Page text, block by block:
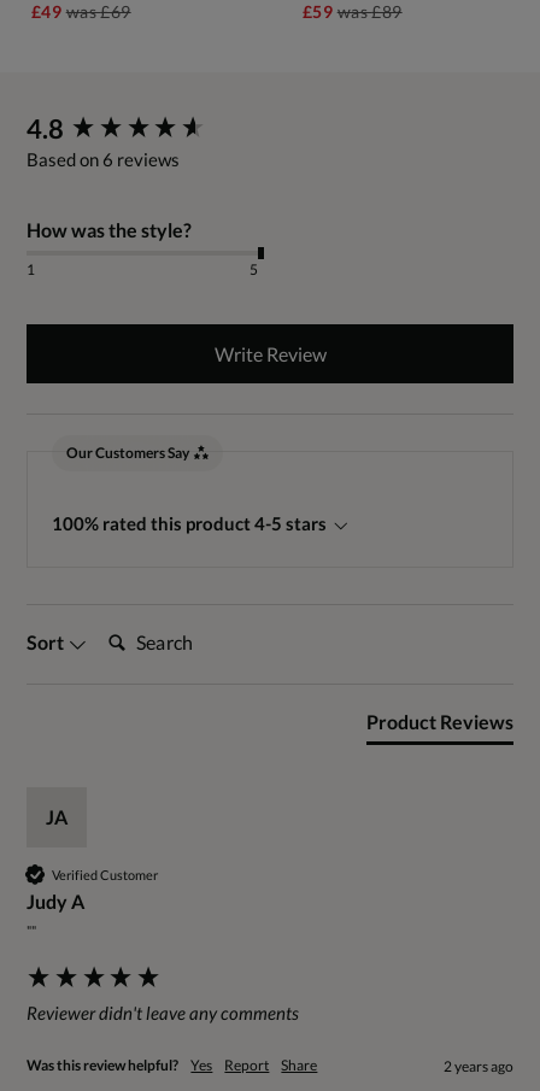
£49was£69
£59was£89
4.8
Based on 6 reviews
How was the style?
1 5
Write Review
Our Customers Say
100% rated this product 4-5 stars
Sort Search:
Product Reviews
JA
Verified Customer
Judy A
""
Reviewer didn't leave any comments
Was this review helpful? Yes Report Share 2 years ago
New content loaded